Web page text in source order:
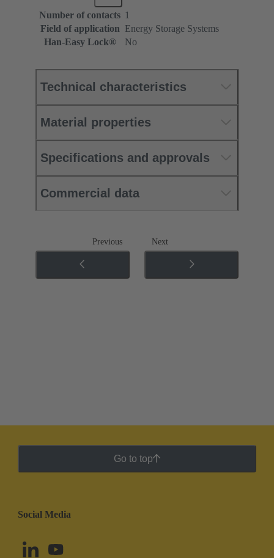
Number of contacts 1
Field of application Energy Storage Systems
Han-Easy Lock®
No
Technical characteristics
Material properties
Specifications and approvals
Commercial data
Previous Next
Go to top
Social Media